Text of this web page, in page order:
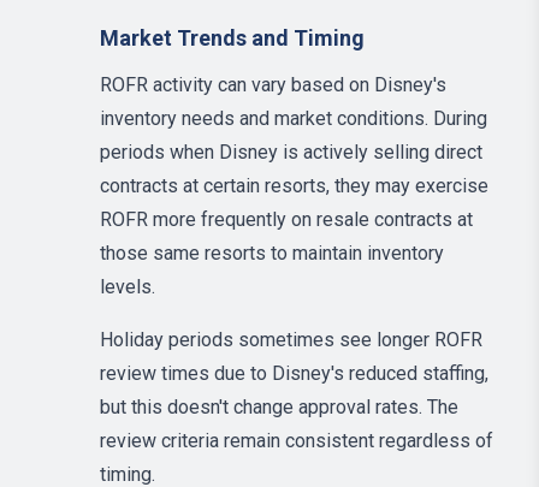
Market Trends and Timing
ROFR activity can vary based on Disney's
inventory needs and market conditions. During
periods when Disney is actively selling direct
contracts at certain resorts, they may exercise
ROFR more frequently on resale contracts at
those same resorts to maintain inventory
levels.
Holiday periods sometimes see longer ROFR
review times due to Disney's reduced staffing,
but this doesn't change approval rates. The
review criteria remain consistent regardless of
timing.